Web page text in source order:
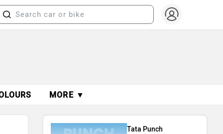
MORE ▼
Tata Punch